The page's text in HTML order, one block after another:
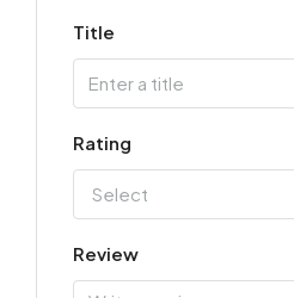
Title
Rating
Select
Review